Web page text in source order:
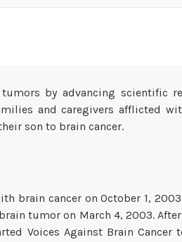
by advancing scientific
and caregivers afflicted
son to brain cancer.
brain cancer on October 1,
tumor on March 4, 2003.
Voices Against Brain Cancer